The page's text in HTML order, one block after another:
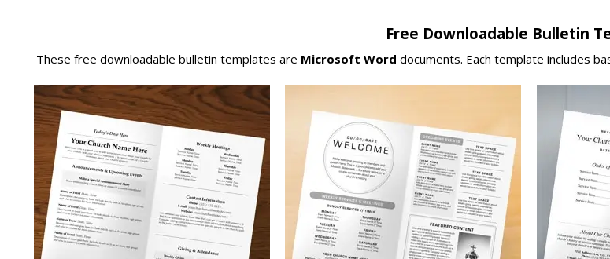
Free Downloadable Bulletin
These free downloadable bulletin templates are Microsoft Word documents. Each template includes